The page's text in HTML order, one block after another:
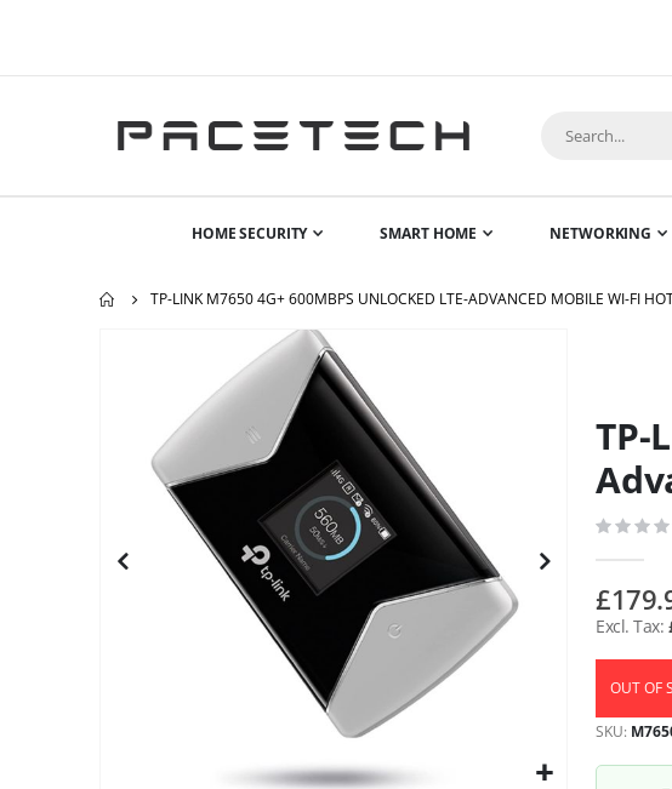
HOME SECURITY SMART HOME NETWORKING
TP-LINK M7650 4G+ 600MBPS UNLOCKED LTE-ADVANCED MOBILE WI-FI
beginning
images
TP-
OUT OF
SKU